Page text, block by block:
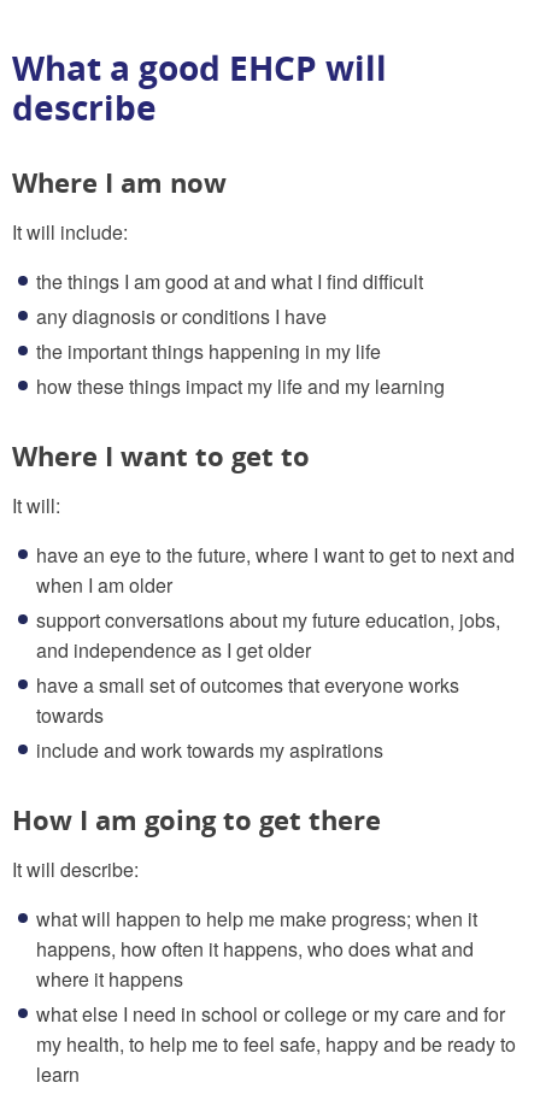
What a good EHCP will
describe
Where I am now
It will include:
the things I am good at and what I find difficult
any diagnosis or conditions I have
the important things happening in my life
how these things impact my life and my learning
Where I want to get to
It will:
have an eye to the future, where I want to get to next and
when I am older
support conversations about my future education, jobs,
and independence as I get older
have a small set of outcomes that everyone works
towards
include and work towards my aspirations
How I am going to get there
It will describe:
what will happen to help me make progress; when it
happens, how often it happens, who does what and
where it happens
what else I need in school or college or my care and for
my health, to help me to feel safe, happy and be ready to
learn